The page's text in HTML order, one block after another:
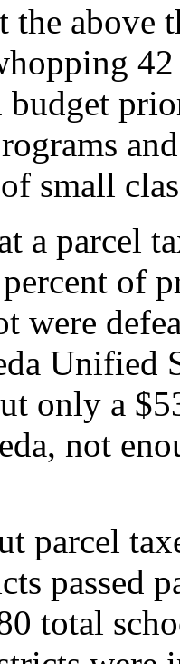
the
small
a parcel
of
were
Unified
only a
not
parcel
passed
total